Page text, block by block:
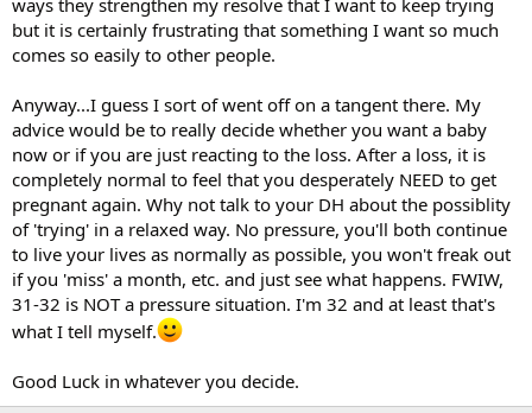
ways they strengthen my resolve that I want to keep trying
but it is certainly frustrating that something I want so much
comes so easily to other people.
Anyway...I guess I sort of went off on a tangent there. My
advice would be to really decide whether you want a baby
now or if you are just reacting to the loss. After a loss, it is
completely normal to feel that you desperately NEED to get
pregnant again. Why not talk to your DH about the possiblity
of 'trying' in a relaxed way. No pressure, you'll both continue
to live your lives as normally as possible, you won't freak out
if you 'miss' a month, etc. and just see what happens. FWIW,
31-32 is NOT a pressure situation. I'm 32 and at least that's
what I tell myself.
Good Luck in whatever you decide.